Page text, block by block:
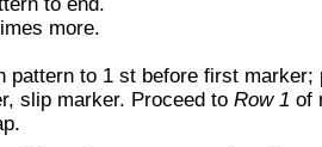
more.
to 1 st before first marker;
slip marker. Proceed to Row 1 of